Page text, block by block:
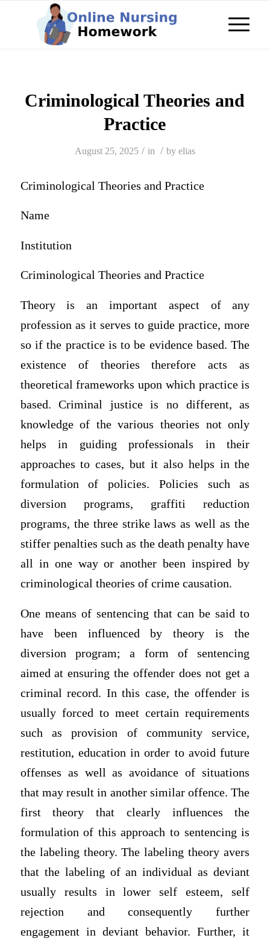
Criminological Theories and
Practice
August 25, 2025 / in / by elias
Criminological Theories and Practice
Name
Institution
Criminological Theories and Practice
Theory is an important aspect of any
profession as it serves to guide practice, more
so if the practice is to be evidence based. The
existence of theories therefore acts as
theoretical frameworks upon which practice is
based. Criminal justice is no different, as
knowledge of the various theories not only
helps in guiding professionals in their
approaches to cases, but it also helps in the
formulation of policies. Policies such as
diversion programs, graffiti reduction
programs, the three strike laws as well as the
stiffer penalties such as the death penalty have
all in one way or another been inspired by
criminological theories of crime causation.
One means of sentencing that can be said to
have been influenced by theory is the
diversion program; a form of sentencing
aimed at ensuring the offender does not get a
criminal record. In this case, the offender is
usually forced to meet certain requirements
such as provision of community service,
restitution, education in order to avoid future
offenses as well as avoidance of situations
that may result in another similar offence. The
first theory that clearly influences the
formulation of this approach to sentencing is
the labeling theory. The labeling theory avers
that the labeling of an individual as deviant
usually results in lower self esteem, self
rejection and consequently further
engagement in deviant behavior. Further, it